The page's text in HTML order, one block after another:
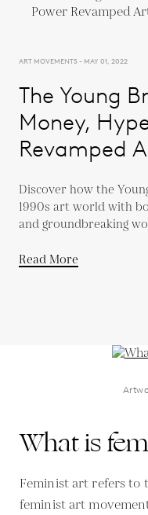
ART MOVEMENTS - MAY 01, 2022
The Young
Money,
Revamped
Discover how the
1990s art world with
and groundbreaking
Read More
What is
Feminist art refers to
feminist art